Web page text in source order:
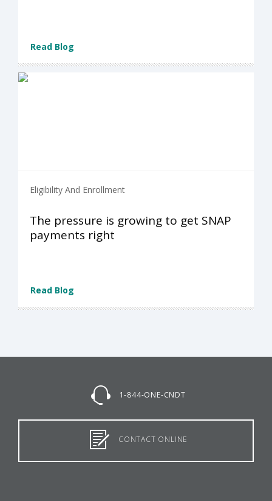
Read Blog
Eligibility And Enrollment
The pressure is growing to get SNAP
payments right
Read Blog
1-844-ONE-CNDT
CONTACT ONLINE